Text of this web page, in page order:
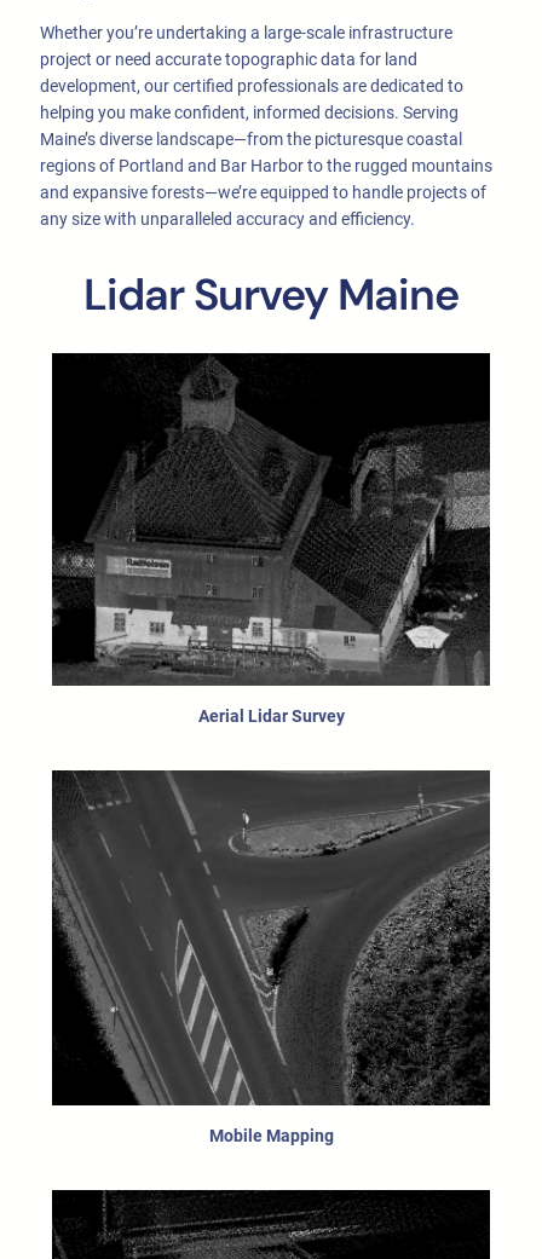
Whether you’re undertaking a large-scale infrastructure
project or need accurate topographic data for land
development, our certified professionals are dedicated to
helping you make confident, informed decisions. Serving
Maine’s diverse landscape—from the picturesque coastal
regions of Portland and Bar Harbor to the rugged mountains
and expansive forests—we’re equipped to handle projects of
any size with unparalleled accuracy and efficiency.
Lidar Survey Maine
Aerial Lidar Survey
Mobile Mapping